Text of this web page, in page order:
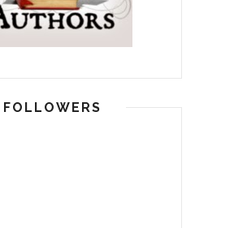
FOLLOWERS